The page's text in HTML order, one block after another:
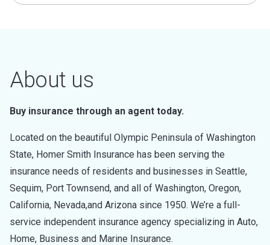
About us
Buy insurance through an agent today.
Located on the beautiful Olympic Peninsula of Washington
State, Homer Smith Insurance has been serving the
insurance needs of residents and businesses in Seattle,
Sequim, Port Townsend, and all of Washington, Oregon,
California, Nevada,and Arizona since 1950. We’re a full-
service independent insurance agency specializing in Auto,
Home, Business and Marine Insurance.